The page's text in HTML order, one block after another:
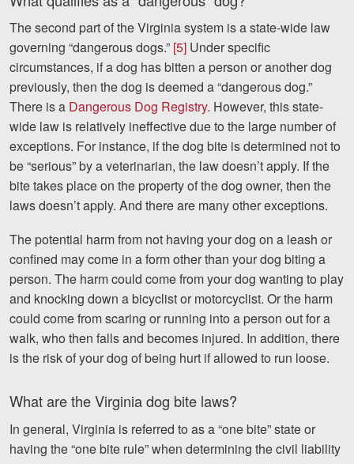
The second part of the Virginia system is a state-wide law
governing “dangerous dogs.” [5] Under specific
circumstances, if a dog has bitten a person or another dog
previously, then the dog is deemed a “dangerous dog.”
There is a Dangerous Dog Registry. However, this state-
wide law is relatively ineffective due to the large number of
exceptions. For instance, if the dog bite is determined not to
be “serious” by a veterinarian, the law doesn’t apply. If the
bite takes place on the property of the dog owner, then the
laws doesn’t apply. And there are many other exceptions.
The potential harm from not having your dog on a leash or
confined may come in a form other than your dog biting a
person. The harm could come from your dog wanting to play
and knocking down a bicyclist or motorcyclist. Or the harm
could come from scaring or running into a person out for a
walk, who then falls and becomes injured. In addition, there
is the risk of your dog of being hurt if allowed to run loose.
What are the Virginia dog bite laws?
In general, Virginia is referred to as a “one bite” state or
having the “one bite rule” when determining the civil liability